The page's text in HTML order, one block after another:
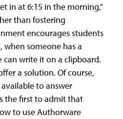
in at 6:15 in the morning,"
than fostering
encourages students
when someone has a
can write it on a clipboard.
a solution. Of course,
available to answer
the first to admit that
to use Authorware